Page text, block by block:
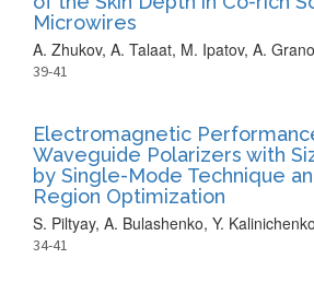
Microwires
A. Zhukov, A. Talaat, M. Ipatov, A.
39-41
Electromagnetic
Waveguide Polarizers with
by Single-Mode Technique
Region Optimization
S. Piltyay, A. Bulashenko, Y.
34-41